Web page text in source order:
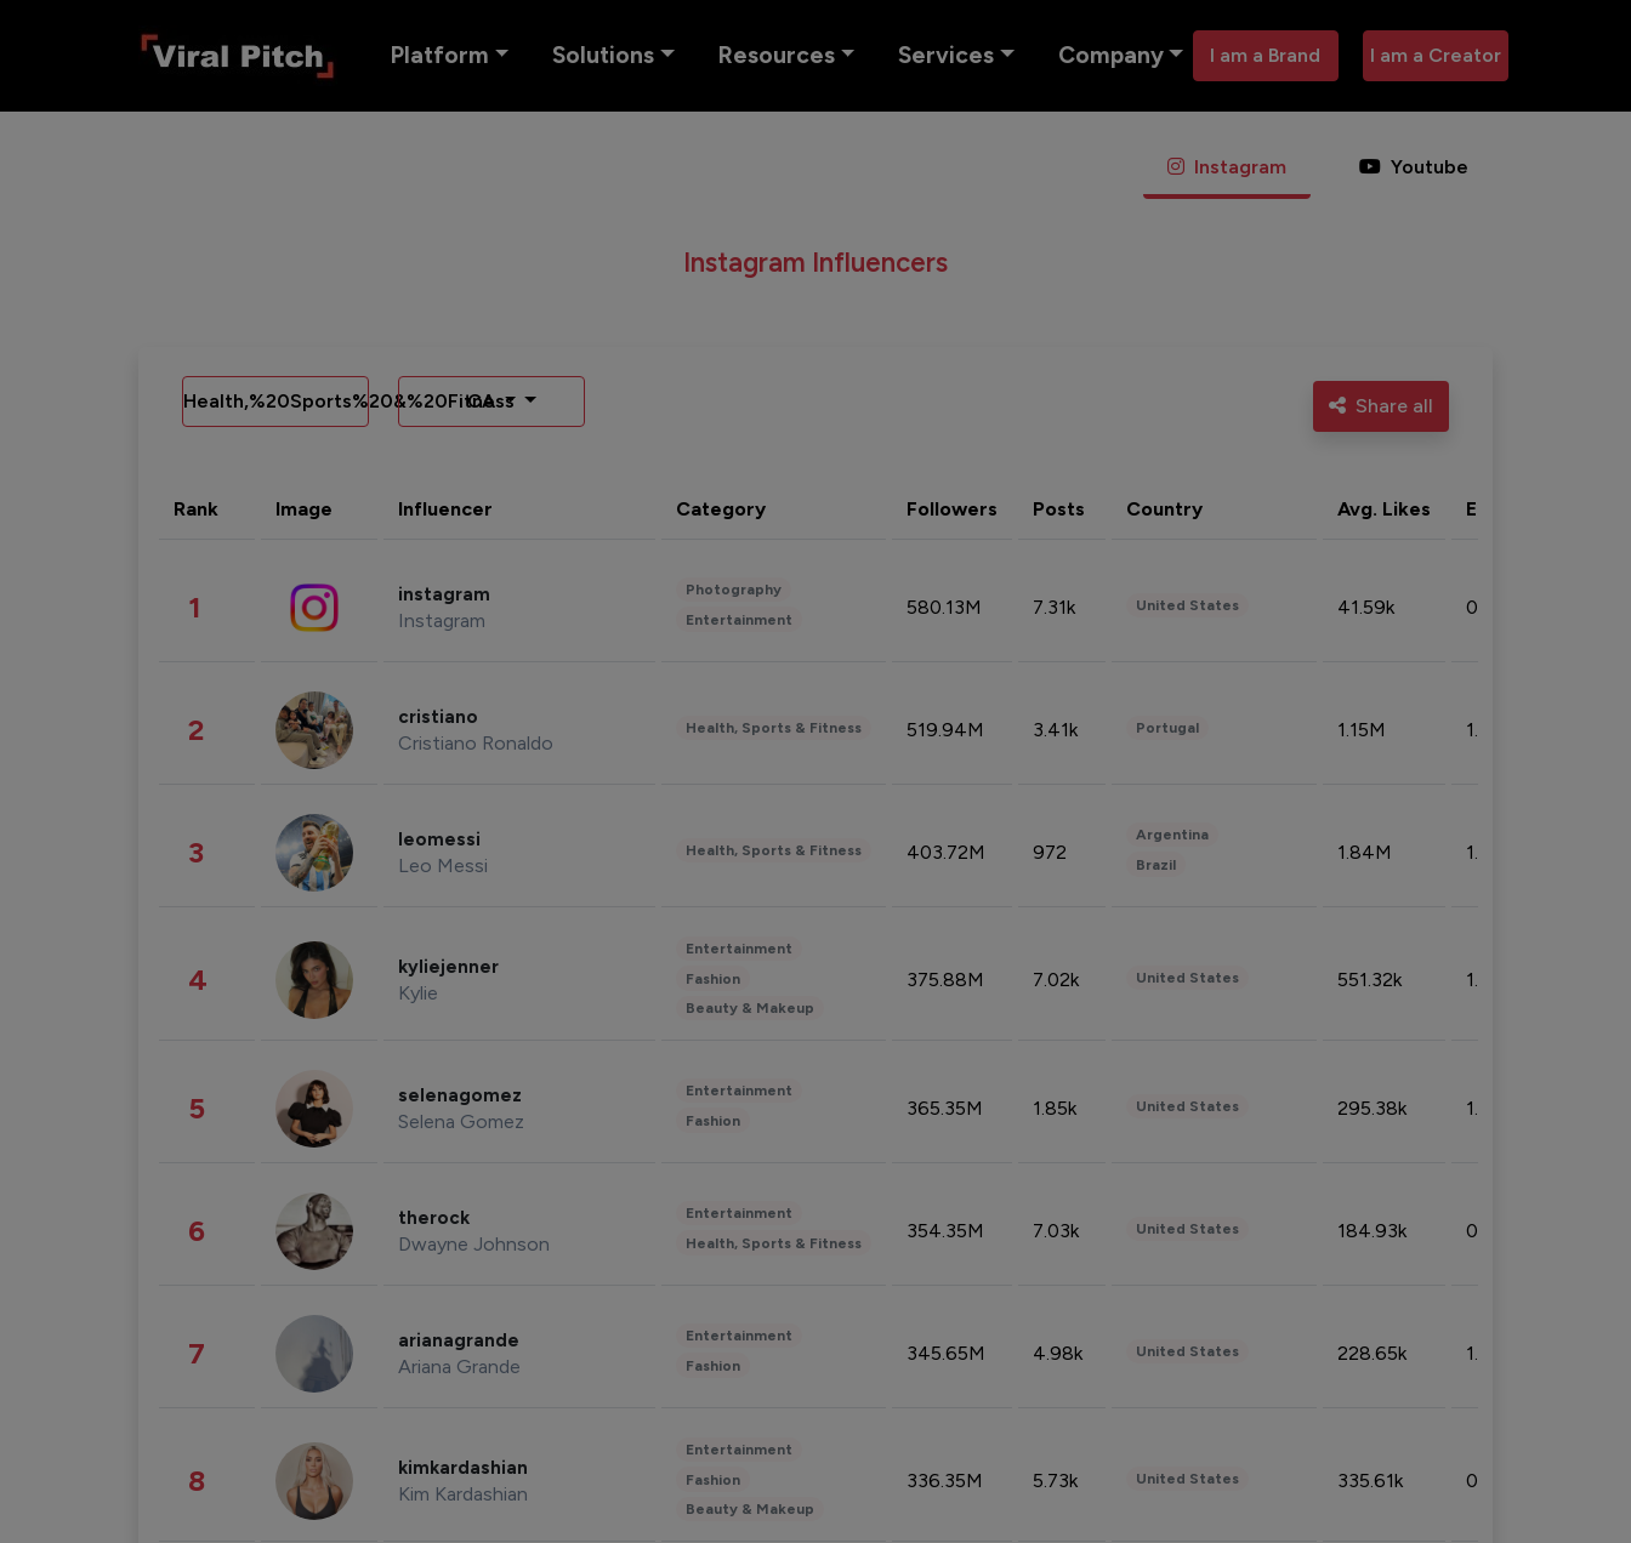
Platform Solutions Resources Services Company I am a Brand I am a Creator
Instagram Youtube
Instagram Influencers
Health,%20Sports%20&%20Fitness
CA Share all
Rank Image Influencer Category Followers Posts Country Avg. Likes Eng. rate
1 instagram
Instagram
Photography
Entertainment
580.13M 7.31k United States 41.59k 0.09%
2 cristiano
Cristiano Ronaldo
Health, Sports & Fitness 519.94M 3.41k Portugal 1.15M 1.44%
3 leomessi
Leo Messi
Health, Sports & Fitness 403.72M 972
Argentina
Brazil
1.84M 1.72%
4 kyliejenner
Kylie
Entertainment
Fashion
Beauty & Makeup
375.88M 7.02k United States 551.32k 1.74%
5 selenagomez
Selena Gomez
Entertainment
Fashion
365.35M 1.85k United States 295.38k 1.06%
6 therock
Dwayne Johnson
Entertainment
Health, Sports & Fitness
354.35M 7.03k United States 184.93k 0.32%
7 arianagrande
Ariana Grande
Entertainment
Fashion
345.65M 4.98k United States 228.65k 1.39%
8 kimkardashian
Kim Kardashian
Entertainment
Fashion
Beauty & Makeup
336.35M 5.73k United States 335.61k 0.86%